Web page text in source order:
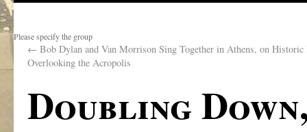
Please specify the group
← Bob Dylan and Van Morrison Sing Together in Athens, on
Overlooking the Acropolis
Doubling